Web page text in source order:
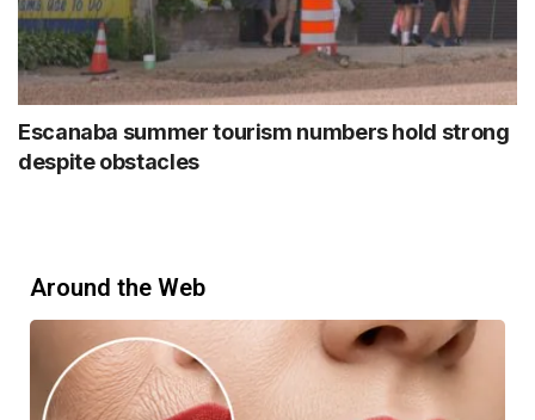
Escanaba summer tourism numbers hold strong
despite obstacles
Around the Web